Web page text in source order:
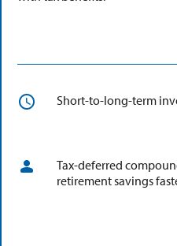
Short-to-long-term
Tax-deferred
retirement savings